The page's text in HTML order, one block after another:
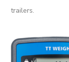
trailers.